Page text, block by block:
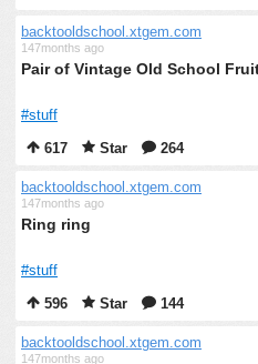
backtooldschool.xtgem.com
147months ago
Pair of Vintage Old School
#stuff
617
Star 264
backtooldschool.xtgem.com
147months ago
Ring ring
#stuff
596
Star 144
backtooldschool.xtgem.com
147months ago